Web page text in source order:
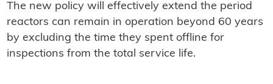
The new policy will effectively extend the period
reactors can remain in operation beyond 60 years
by excluding the time they spent offline for
inspections from the total service life.